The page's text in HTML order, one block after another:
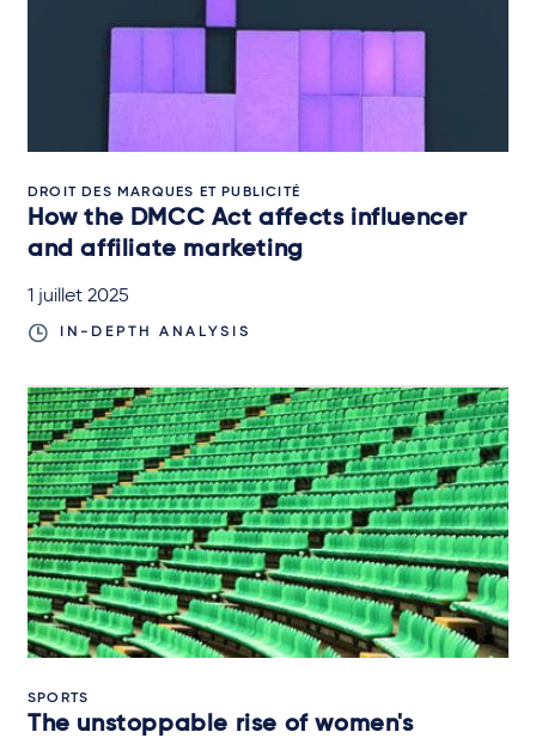
DROIT DES MARQUES ET PUBLICITÉ
How the DMCC Act affects influencer
and affiliate marketing
1 juillet 2025
IN-DEPTH ANALYSIS
SPORTS
The unstoppable rise of women's